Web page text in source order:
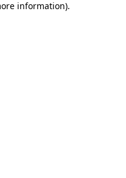
information).